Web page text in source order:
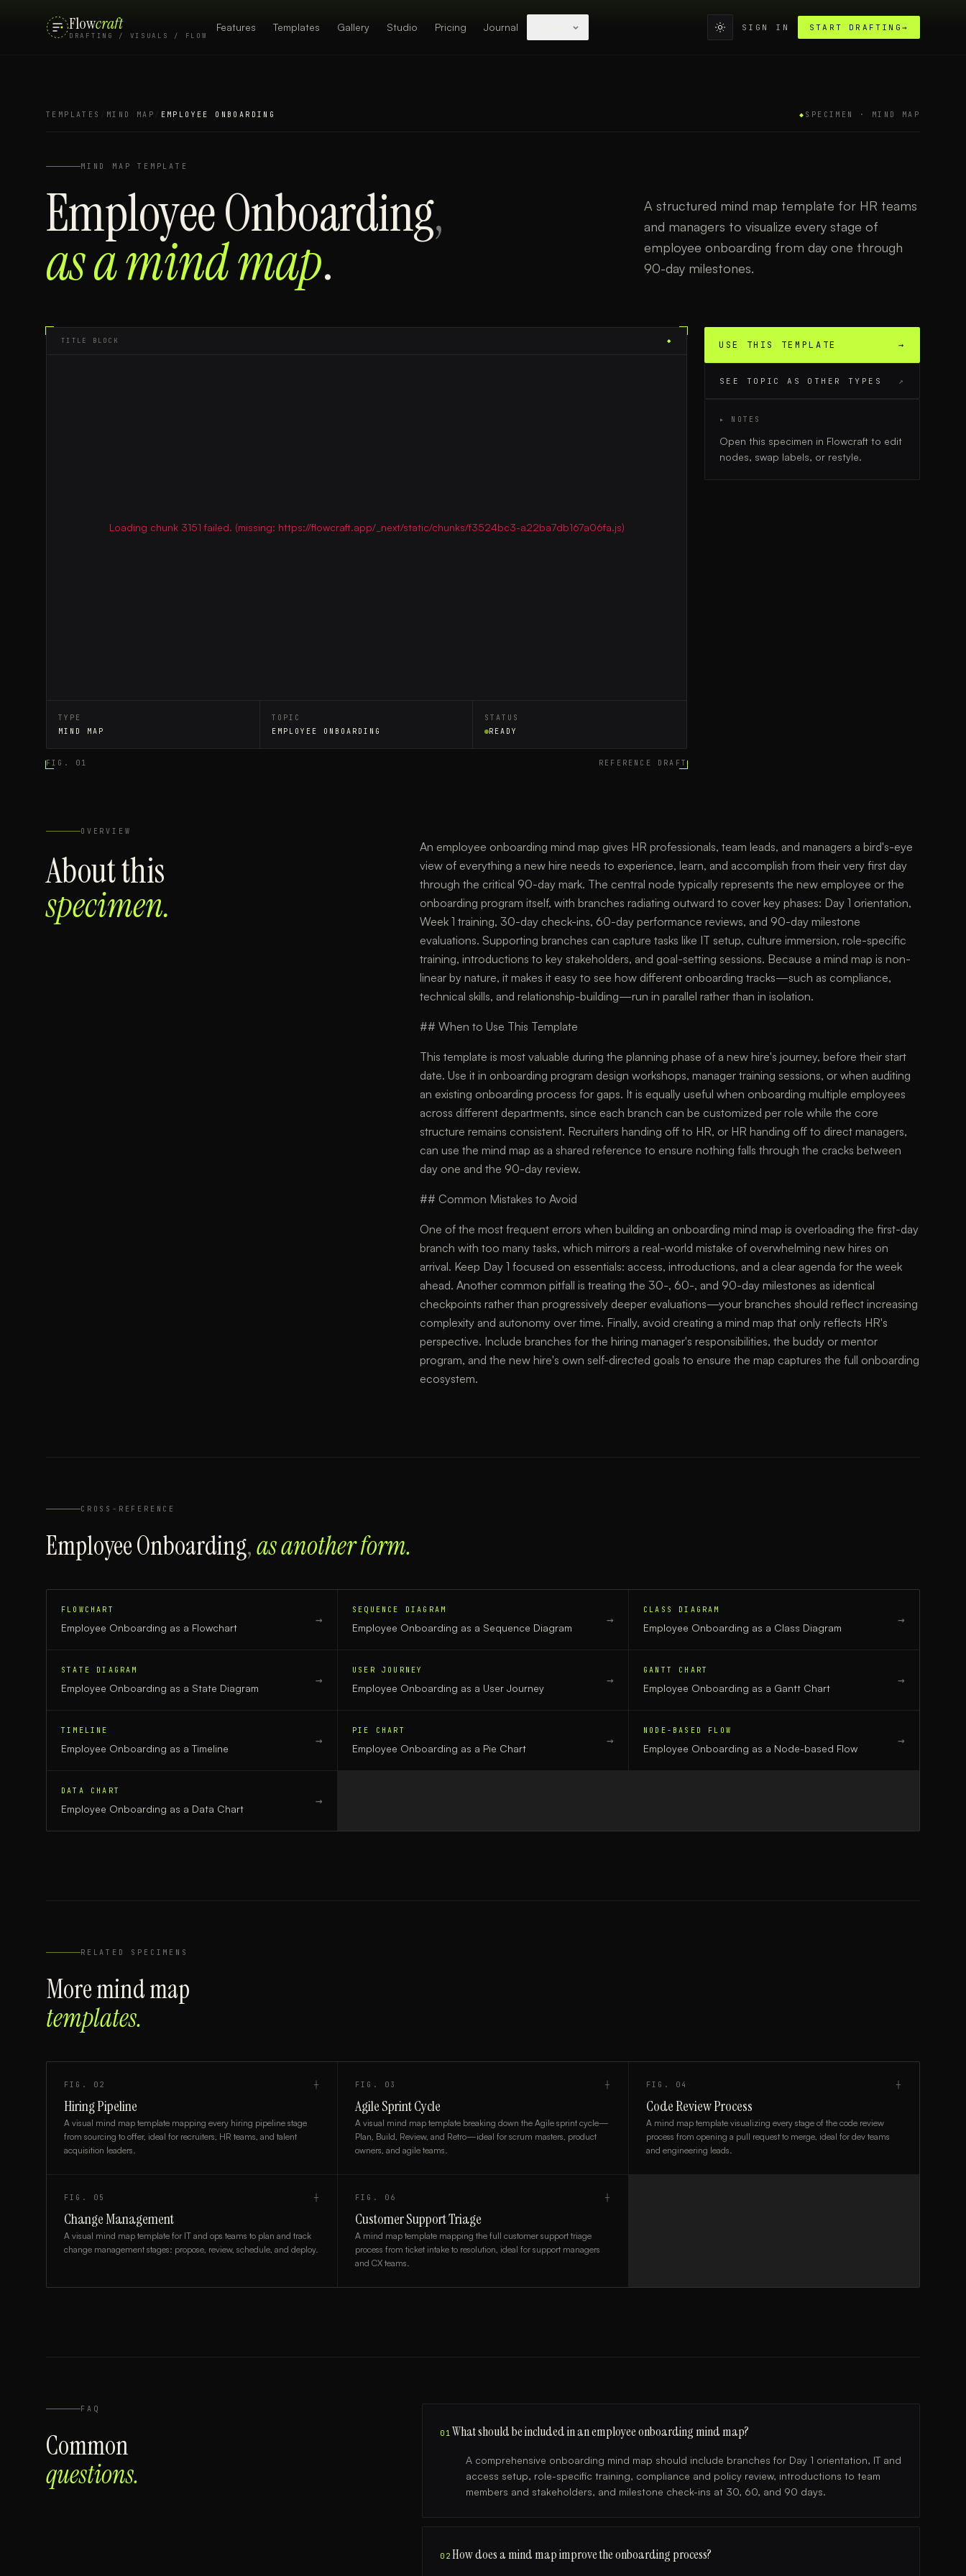
Flowcraft
DRAFTING / VISUALS / FLOW
Features Templates Gallery Studio Pricing Journal SIGN IN START DRAFTING →
TEMPLATES MIND MAP EMPLOYEE ONBOARDING ◆ SPECIMEN · MIND MAP
MIND MAP TEMPLATE
Employee Onboarding,
as amind map.
A structured mind map template for HR teams
and managers to visualize every stage of
employee onboarding from day one through
90-day milestones.
TITLE BLOCK ◆
Loading chunk 3151 failed. (missing: https://flowcraft.app/_next/static/chunks/f3524bc3-a22ba7db167a06fa.js)
TYPE
MIND MAP
TOPIC
EMPLOYEE ONBOARDING
STATUS
READY
FIG. 01 REFERENCE DRAFT
USE THIS TEMPLATE →
SEE TOPIC AS OTHER TYPES ↗
▸ NOTES
Open this specimen in Flowcraft to edit
nodes, swap labels, or restyle.
OVERVIEW
About this
specimen.
An employee onboarding mind map gives HR professionals, team leads, and managers a bird's-eye
view of everything a new hire needs to experience, learn, and accomplish from their very first day
through the critical 90-day mark. The central node typically represents the new employee or the
onboarding program itself, with branches radiating outward to cover key phases: Day 1 orientation,
Week 1 training, 30-day check-ins, 60-day performance reviews, and 90-day milestone
evaluations. Supporting branches can capture tasks like IT setup, culture immersion, role-specific
training, introductions to key stakeholders, and goal-setting sessions. Because a mind map is non-
linear by nature, it makes it easy to see how different onboarding tracks—such as compliance,
technical skills, and relationship-building—run in parallel rather than in isolation.
## When to Use This Template
This template is most valuable during the planning phase of a new hire's journey, before their start
date. Use it in onboarding program design workshops, manager training sessions, or when auditing
an existing onboarding process for gaps. It is equally useful when onboarding multiple employees
across different departments, since each branch can be customized per role while the core
structure remains consistent. Recruiters handing off to HR, or HR handing off to direct managers,
can use the mind map as a shared reference to ensure nothing falls through the cracks between
day one and the 90-day review.
## Common Mistakes to Avoid
One of the most frequent errors when building an onboarding mind map is overloading the first-day
branch with too many tasks, which mirrors a real-world mistake of overwhelming new hires on
arrival. Keep Day 1 focused on essentials: access, introductions, and a clear agenda for the week
ahead. Another common pitfall is treating the 30-, 60-, and 90-day milestones as identical
checkpoints rather than progressively deeper evaluations—your branches should reflect increasing
complexity and autonomy over time. Finally, avoid creating a mind map that only reflects HR's
perspective. Include branches for the hiring manager's responsibilities, the buddy or mentor
program, and the new hire's own self-directed goals to ensure the map captures the full onboarding
ecosystem.
CROSS-REFERENCE
Employee Onboarding,as another form.
FLOWCHART
Employee Onboarding as a Flowchart
→
SEQUENCE DIAGRAM
Employee Onboarding as a Sequence Diagram
→
CLASS DIAGRAM
Employee Onboarding as a Class Diagram
→
STATE DIAGRAM
Employee Onboarding as a State Diagram
→
USER JOURNEY
Employee Onboarding as a User Journey
→
GANTT CHART
Employee Onboarding as a Gantt Chart
→
TIMELINE
Employee Onboarding as a Timeline
→
PIE CHART
Employee Onboarding as a Pie Chart
→
NODE-BASED FLOW
Employee Onboarding as a Node-based Flow
→
DATA CHART
Employee Onboarding as a Data Chart
→
RELATED SPECIMENS
Moremind map
templates.
FIG. 02 ┼
Hiring Pipeline
A visual mind map template mapping every hiring pipeline stage
from sourcing to offer, ideal for recruiters, HR teams, and talent
acquisition leaders.
FIG. 03 ┼
Agile Sprint Cycle
A visual mind map template breaking down the Agile sprint cycle—
Plan, Build, Review, and Retro—ideal for scrum masters, product
owners, and agile teams.
FIG. 04 ┼
Code Review Process
A mind map template visualizing every stage of the code review
process from opening a pull request to merge, ideal for dev teams
and engineering leads.
FIG. 05 ┼
Change Management
A visual mind map template for IT and ops teams to plan and track
change management stages: propose, review, schedule, and deploy.
FIG. 06 ┼
Customer Support Triage
A mind map template mapping the full customer support triage
process from ticket intake to resolution, ideal for support managers
and CX teams.
FAQ
Common
questions.
01 What should be included in an employee onboarding mind map?
A comprehensive onboarding mind map should include branches for Day 1 orientation, IT and
access setup, role-specific training, compliance and policy review, introductions to team
members and stakeholders, and milestone check-ins at 30, 60, and 90 days.
02 How does a mind map improve the onboarding process?